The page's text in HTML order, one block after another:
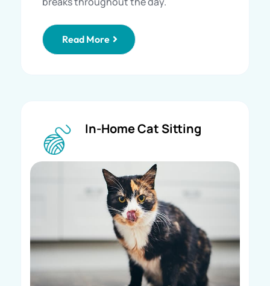
Read More
In-Home Cat Sitting